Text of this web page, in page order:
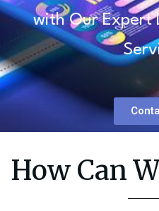
with Our Expert
How Can